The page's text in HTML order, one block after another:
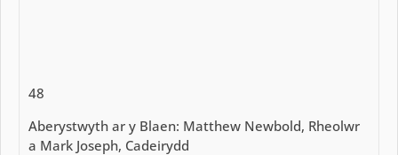
48
Aberystwyth ar y Blaen: Matthew Newbold, Rheolwr
a Mark Joseph, Cadeirydd